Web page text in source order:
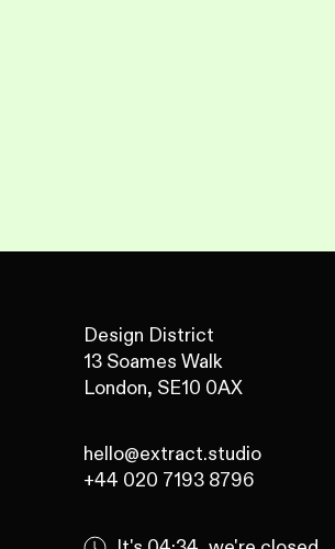
Design District
13 Soames Walk
London, SE10 0AX
hello@extract.studio
+44 020 7193 8796